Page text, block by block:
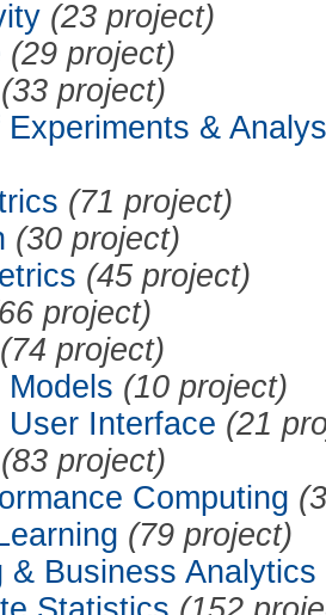
(23 project)
(29 project)
(33 project)
Experiments &
(71 project)
(30 project)
(45 project)
project)
(74 project)
Models (10 project)
User Interface (21
(83 project)
Computing
(79 project)
& Business Analytics